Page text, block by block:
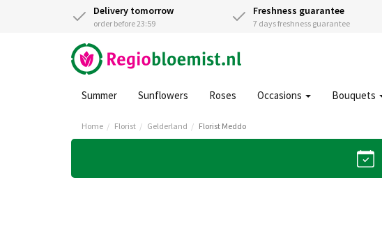
Delivery tomorrow
order before 23:59
Freshness guarantee
7 days freshness guarantee
Summer Sunflowers Roses Occasions Bouquets
Home Florist Gelderland Florist Meddo